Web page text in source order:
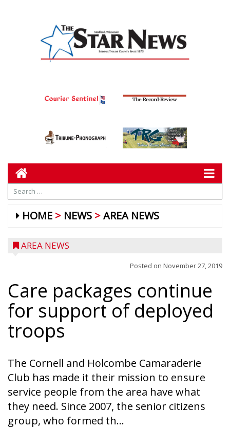
HOME NEWS AREA NEWS
AREA NEWS
Posted on November 27, 2019
Care packages continue
for support of deployed
troops
The Cornell and Holcombe Camaraderie
Club has made it their mission to ensure
service people from the area have what
they need. Since 2007, the senior citizens
group, who formed th...